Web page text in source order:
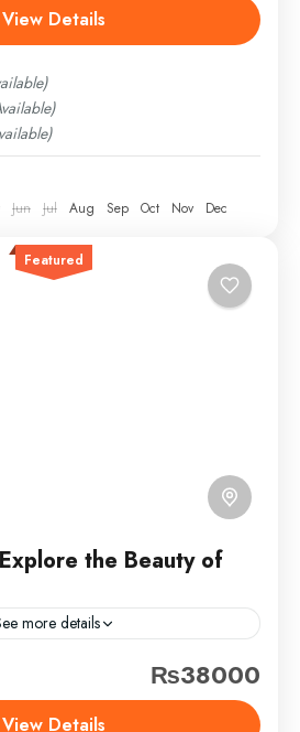
train, boat, bus,
View Details
Jun Jul Aug Sep Oct Nov Dec
Featured
the Beauty of
more details
of people between relatively
locations, and can involve travel
train, boat, bus,
₨38000
View Details